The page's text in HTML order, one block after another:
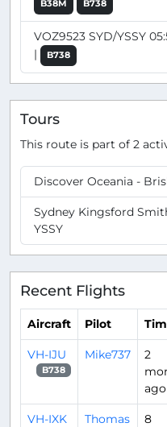
B38M B738
VOZ9523 SYD/YSSY
|
B738
Tours
This route is part of 2
Discover Oceania -
Sydney Kingsford
YSSY
Recent Flights
Aircraft Pilot
VH-IJU
B738
Mike737
2
ago
VH-IXK Thomas
8